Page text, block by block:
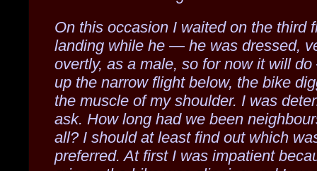
On this occasion I waited on the third
landing while he — he was dressed,
overtly, as a male, so for now it will
up the narrow flight below, the bike
the muscle of my shoulder. I was
ask. How long had we been
all? I should at least find out which
preferred. At first I was impatient